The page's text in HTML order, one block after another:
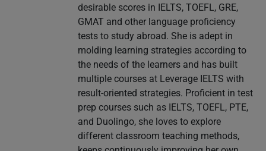
desirable scores in IELTS, TOEFL, GRE,
GMAT and other language proficiency
tests to study abroad. She is adept in
molding learning strategies according to
the needs of the learners and has built
multiple courses at Leverage IELTS with
result-oriented strategies. Proficient in test
prep courses such as IELTS, TOEFL, PTE,
and Duolingo, she loves to explore
different classroom teaching methods,